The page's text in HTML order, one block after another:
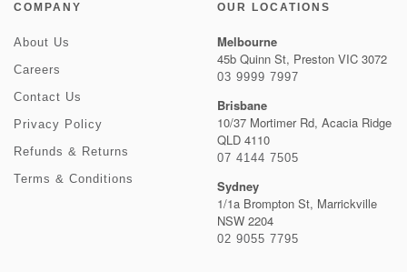
COMPANY
About Us
Careers
Contact Us
Privacy Policy
Refunds & Returns
Terms & Conditions
OUR LOCATIONS
Melbourne
45b Quinn St, Preston VIC 3072
03 9999 7997
Brisbane
10/37 Mortimer Rd, Acacia Ridge
QLD 4110
07 4144 7505
Sydney
1/1a Brompton St, Marrickville
NSW 2204
02 9055 7795